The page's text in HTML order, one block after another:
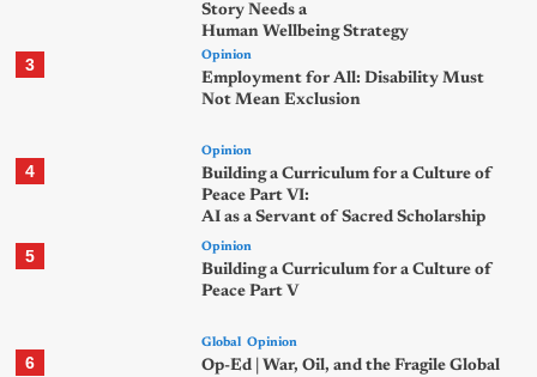
Story Needs a
Human Wellbeing Strategy
3 Opinion
Employment for All: Disability Must
Not Mean Exclusion
4
Opinion
Building a Curriculum for a Culture of
Peace Part VI:
AI as a Servant of Sacred Scholarship
5 Opinion
Building a Curriculum for a Culture of
Peace Part V
6
Global Opinion
Op-Ed | War, Oil, and the Fragile Global